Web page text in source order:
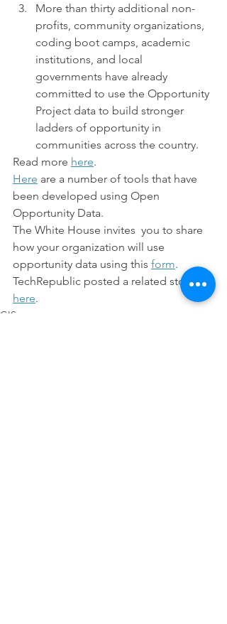
More than thirty additional non-
profits, community organizations,
coding boot camps, academic
institutions, and local
governments have already
committed to use the Opportunity
Project data to build stronger
ladders of opportunity in
communities across the country.
Read more here.
Here are a number of tools that have
been developed using Open
Opportunity Data.
The White House invites  you to share
how your organization will use
opportunity data using this form.
TechRepublic posted a related story
here.
GIS